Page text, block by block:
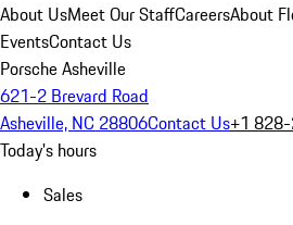
About UsMeet Our StaffCareersAbout
EventsContact Us
Porsche Asheville
621-2 Brevard Road
Asheville, NC 28806Contact Us+1
Today's hours
Sales